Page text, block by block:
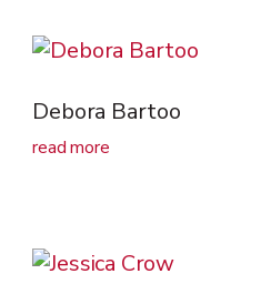
Debora Bartoo
read more